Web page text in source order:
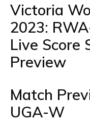
Victoria
2023:
Live Score
Preview
Match
UGA-W